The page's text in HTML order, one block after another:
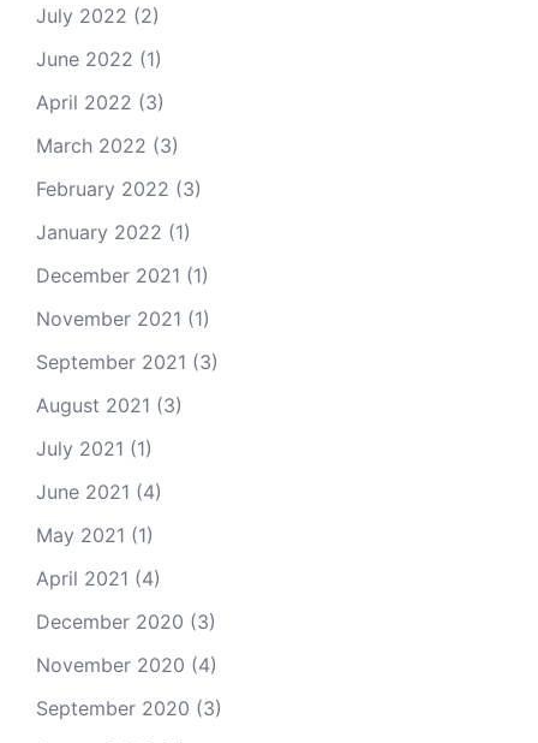
July 2022 (2)
June 2022 (1)
April 2022 (3)
March 2022 (3)
February 2022 (3)
January 2022 (1)
December 2021 (1)
November 2021 (1)
September 2021 (3)
August 2021 (3)
July 2021 (1)
June 2021 (4)
May 2021 (1)
April 2021 (4)
December 2020 (3)
November 2020 (4)
September 2020 (3)